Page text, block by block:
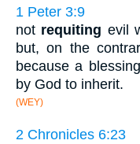
1 Peter 3:9
not requiting evil
but, on the
because a
by God to inherit.
(WEY)
2 Chronicles 6:23